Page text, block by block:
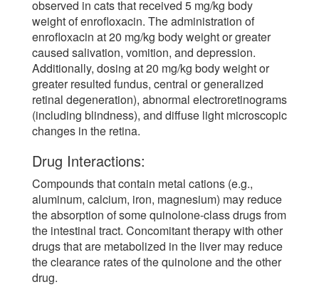
observed in cats that received 5 mg/kg body
weight of enrofloxacin. The administration of
enrofloxacin at 20 mg/kg body weight or greater
caused salivation, vomition, and depression.
Additionally, dosing at 20 mg/kg body weight or
greater resulted fundus, central or generalized
retinal degeneration), abnormal electroretinograms
(including blindness), and diffuse light microscopic
changes in the retina.
Drug Interactions:
Compounds that contain metal cations (e.g.,
aluminum, calcium, iron, magnesium) may reduce
the absorption of some quinolone-class drugs from
the intestinal tract. Concomitant therapy with other
drugs that are metabolized in the liver may reduce
the clearance rates of the quinolone and the other
drug.